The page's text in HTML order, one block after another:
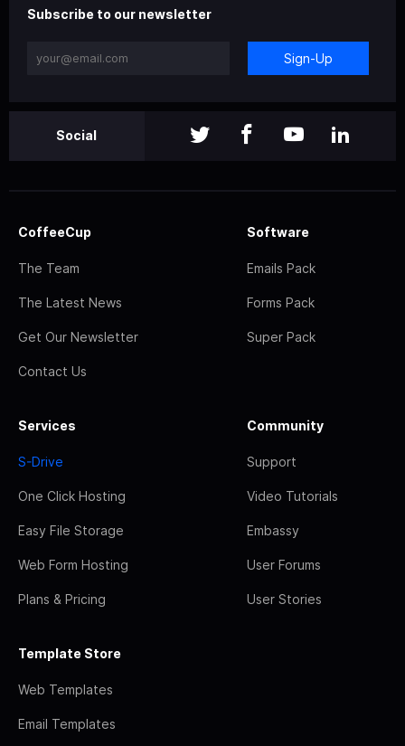
Subscribe to our newsletter
Sign-Up
Social
CoffeeCup
The Team
The Latest News
Get Our Newsletter
Contact Us
Software
Emails Pack
Forms Pack
Super Pack
Services
S-Drive
One Click Hosting
Easy File Storage
Web Form Hosting
Plans & Pricing
Community
Support
Video Tutorials
Embassy
User Forums
User Stories
Template Store
Web Templates
Email Templates